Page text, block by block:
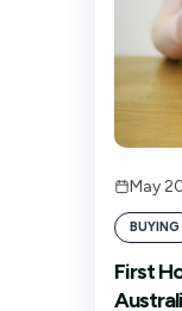
BUYING
May
First